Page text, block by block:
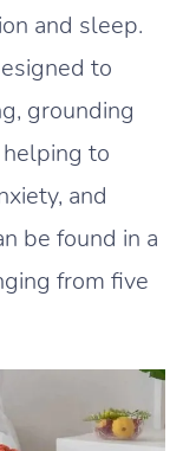
and sleep.
to
grounding
helping to
and
be found in a
from five